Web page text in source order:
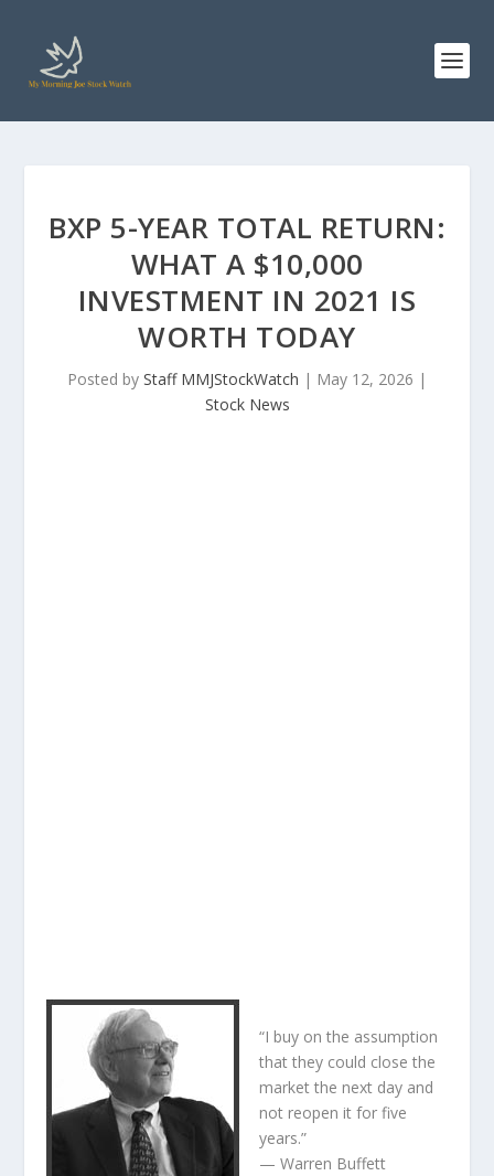
BXP 5-YEAR TOTAL RETURN:
WHAT A $10,000
INVESTMENT IN 2021 IS
WORTH TODAY
Posted by Staff MMJStockWatch | May 12, 2026 |
Stock News
“I buy on the assumption
that they could close the
market the next day and
not reopen it for five
years.”
— Warren Buffett